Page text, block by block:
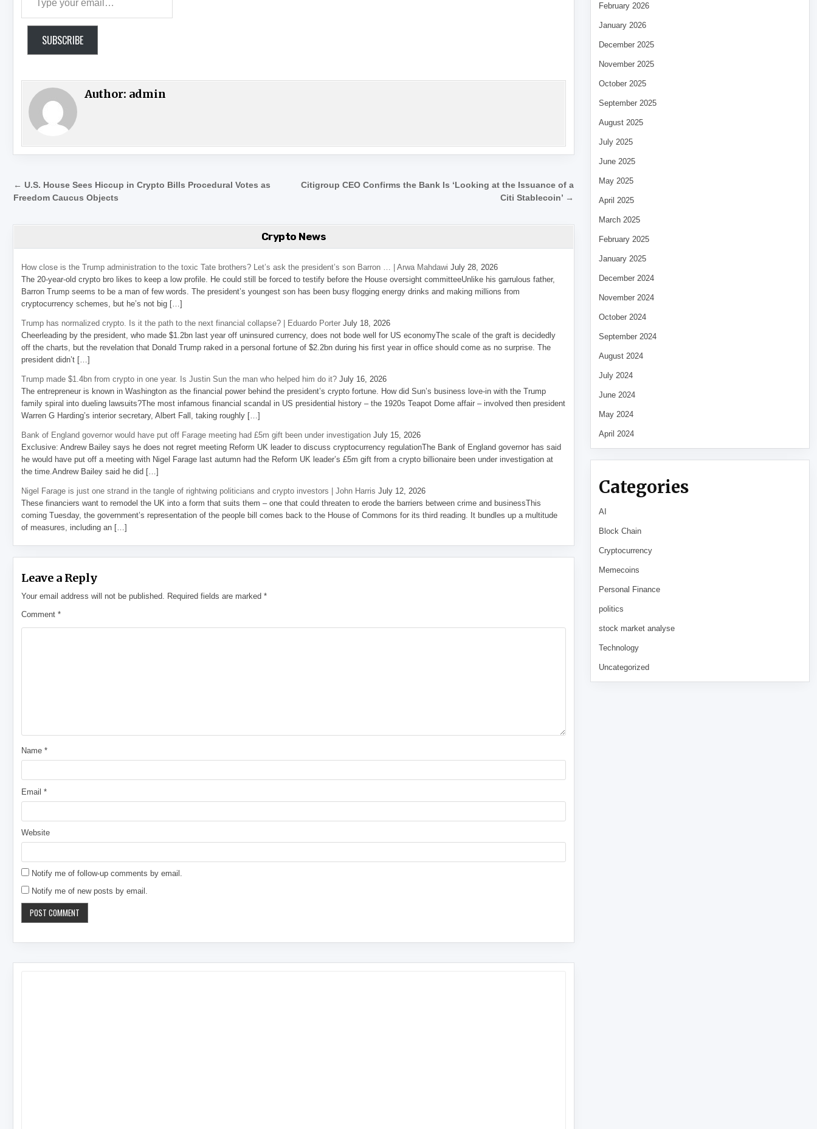
SUBSCRIBE
Author: admin
Post navigation
Citigroup CEO Confirms the Bank Is ‘Looking at the Issuance of a
Citi Stablecoin’ →
← U.S. House Sees Hiccup in Crypto Bills Procedural Votes as
Freedom Caucus Objects
Crypto News
How close is the Trump administration to the toxic Tate brothers? Let’s ask the president’s son Barron … | Arwa Mahdawi July 28, 2026
The 20-year-old crypto bro likes to keep a low profile. He could still be forced to testify before the House oversight committeeUnlike his garrulous father,
Barron Trump seems to be a man of few words. The president’s youngest son has been busy flogging energy drinks and making millions from
cryptocurrency schemes, but he’s not big […]
Trump has normalized crypto. Is it the path to the next financial collapse? | Eduardo Porter July 18, 2026
Cheerleading by the president, who made $1.2bn last year off uninsured currency, does not bode well for US economyThe scale of the graft is decidedly
off the charts, but the revelation that Donald Trump raked in a personal fortune of $2.2bn during his first year in office should come as no surprise. The
president didn’t […]
Trump made $1.4bn from crypto in one year. Is Justin Sun the man who helped him do it? July 16, 2026
The entrepreneur is known in Washington as the financial power behind the president’s crypto fortune. How did Sun’s business love-in with the Trump
family spiral into dueling lawsuits?The most infamous financial scandal in US presidential history – the 1920s Teapot Dome affair – involved then president
Warren G Harding’s interior secretary, Albert Fall, taking roughly […]
Bank of England governor would have put off Farage meeting had £5m gift been under investigation July 15, 2026
Exclusive: Andrew Bailey says he does not regret meeting Reform UK leader to discuss cryptocurrency regulationThe Bank of England governor has said
he would have put off a meeting with Nigel Farage last autumn had the Reform UK leader’s £5m gift from a crypto billionaire been under investigation at
the time.Andrew Bailey said he did […]
Nigel Farage is just one strand in the tangle of rightwing politicians and crypto investors | John Harris July 12, 2026
These financiers want to remodel the UK into a form that suits them – one that could threaten to erode the barriers between crime and businessThis
coming Tuesday, the government’s representation of the people bill comes back to the House of Commons for its third reading. It bundles up a multitude
of measures, including an […]
Leave a Reply
Your email address will not be published. Required fields are marked*
Comment*
Name*
Email*
Website
Notify me of follow-up comments by email.
Notify me of new posts by email.
February 2026
January 2026
December 2025
November 2025
October 2025
September 2025
August 2025
July 2025
June 2025
May 2025
April 2025
March 2025
February 2025
January 2025
December 2024
November 2024
October 2024
September 2024
August 2024
July 2024
June 2024
May 2024
April 2024
Categories
AI
Block Chain
Cryptocurrency
Memecoins
Personal Finance
politics
stock market analyse
Technology
Uncategorized